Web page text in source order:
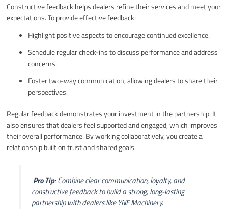
Constructive feedback helps dealers refine their services and meet your
expectations. To provide effective feedback:
Highlight positive aspects to encourage continued excellence.
Schedule regular check-ins to discuss performance and address
concerns.
Foster two-way communication, allowing dealers to share their
perspectives.
Regular feedback demonstrates your investment in the partnership. It
also ensures that dealers feel supported and engaged, which improves
their overall performance. By working collaboratively, you create a
relationship built on trust and shared goals.
Pro Tip: Combine clear communication, loyalty, and
constructive feedback to build a strong, long-lasting
partnership with dealers like YNF Machinery.